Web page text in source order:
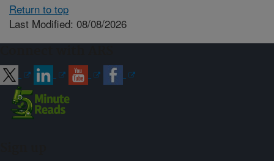
Return to top
Last Modified: 08/08/2026